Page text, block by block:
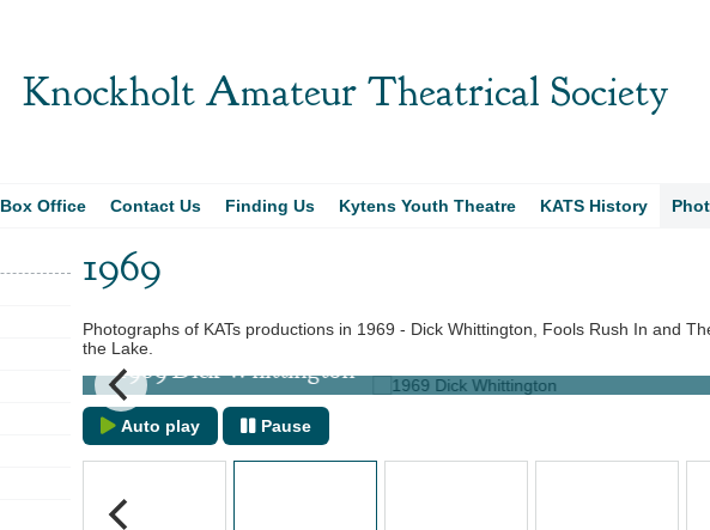
Knockholt Amateur Theatrical Society
Box Office Contact Us Finding Us Kytens Youth Theatre KATS History
1969
Photographs of KATs productions in 1969 - Dick Whittington, Fools Rush In and
the Lake.
1969 Dick Whittington
Auto play Pause